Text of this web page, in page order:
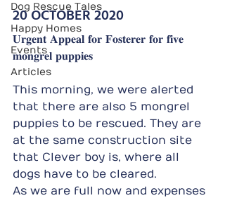
Dog Rescue Tales
Happy Homes
Events
Articles
20 OCTOBER 2020
𝐔𝐫𝐠𝐞𝐧𝐭 𝐀𝐩𝐩𝐞𝐚𝐥 𝐟𝐨𝐫 𝐅𝐨𝐬𝐭𝐞𝐫𝐞𝐫 𝐟𝐨𝐫 𝐟𝐢𝐯𝐞
𝐦𝐨𝐧𝐠𝐫𝐞𝐥 𝐩𝐮𝐩𝐩𝐢𝐞𝐬
This morning, we were alerted
that there are also 5 mongrel
puppies to be rescued. They are
at the same construction site
that Clever boy is, where all
dogs have to be cleared.
As we are full now and expenses